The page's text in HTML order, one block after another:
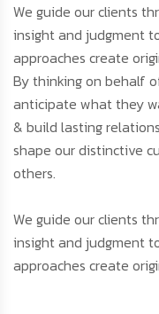
We guide our clients
insight and judgment
approaches create
By thinking on behalf
anticipate what they
& build lasting
shape our distinctive
others.
We guide our clients
insight and judgment
approaches create